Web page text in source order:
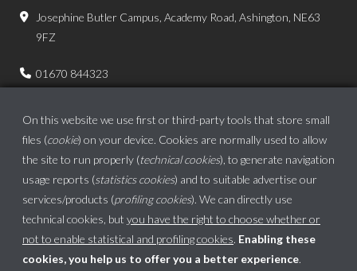
Josephine Butler Campus, Academy Road, Ashington, NE63
9FZ
01670 844323
On this website we use first or third-party tools that store small
files (cookie) on your device. Cookies are normally used to allow
the site to run properly (technical cookies), to generate navigation
usage reports (statistics cookies) and to suitable advertise our
services/products (profiling cookies). We can directly use
technical cookies, but you have the right to choose whether or
not to enable statistical and profiling cookies. Enabling these
cookies, you help us to offer you a better experience.